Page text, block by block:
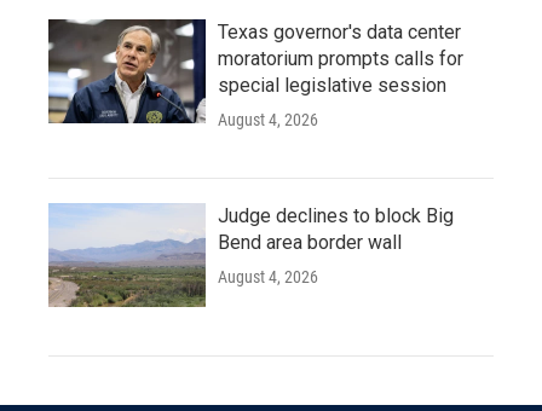
Texas governor's data center
moratorium prompts calls for
special legislative session
August 4, 2026
Judge declines to block Big
Bend area border wall
August 4, 2026